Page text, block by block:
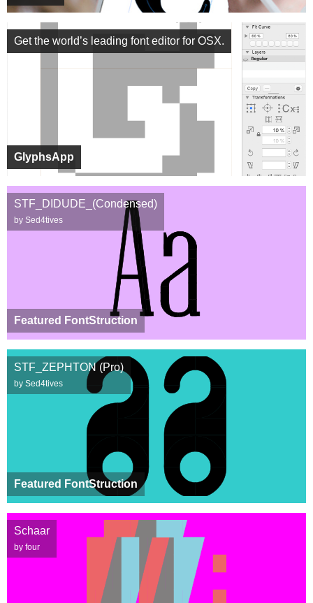
GlyphsApp
Get the world’s leading font editor for OSX.
Featured FontStruction
STF_DIDUDE_(Condensed)
by Sed4tives
Featured FontStruction
STF_ZEPHTON (Pro)
by Sed4tives
Schaar
by four